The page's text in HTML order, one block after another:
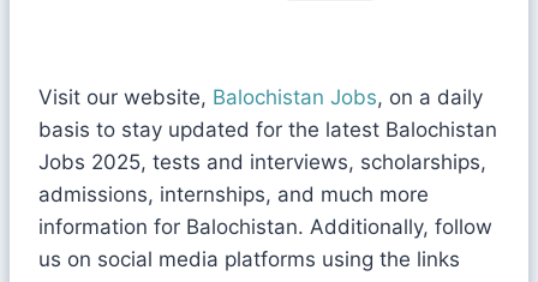
Visit our website, Balochistan Jobs, on a daily
basis to stay updated for the latest Balochistan
Jobs 2025, tests and interviews, scholarships,
admissions, internships, and much more
information for Balochistan. Additionally, follow
us on social media platforms using the links